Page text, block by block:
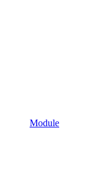
Module